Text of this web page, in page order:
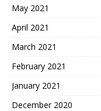
May 2021
April 2021
March 2021
February 2021
January 2021
December 2020